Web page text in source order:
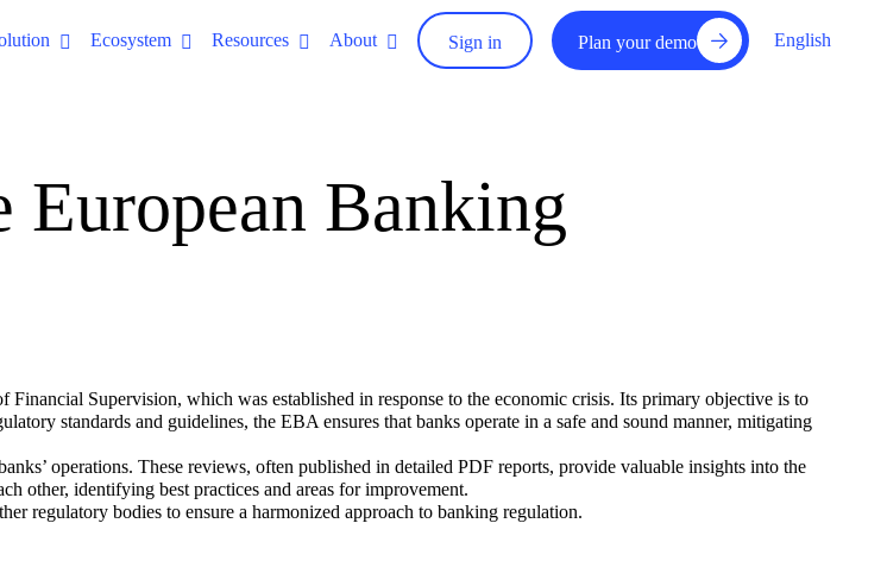
Ecosystem Resources About Sign in Plan your demo English
European Banking
Supervision, which was established in response to the economic crisis. Its primary objective is to
standards and guidelines, the EBA ensures that banks operate in a safe and sound manner, mitigating
operations. These reviews, often published in detailed PDF reports, provide valuable insights into the
other, identifying best practices and areas for improvement.
regulatory bodies to ensure a harmonized approach to banking regulation.